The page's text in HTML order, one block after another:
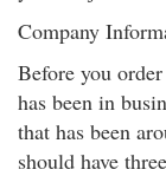
Company
Before you
has been in
that has been
should have